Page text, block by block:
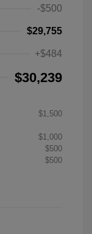
-$500
$29,755
+$484
$30,239
$1,500
$1,000
$500
$500